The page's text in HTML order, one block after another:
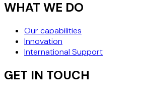
WHAT WE DO
Our capabilities
Innovation
International Support
GET IN TOUCH